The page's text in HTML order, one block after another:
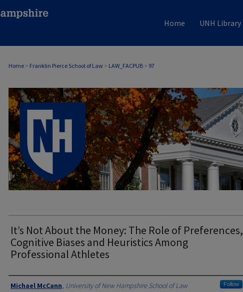
Home UNH Library
Home > Franklin Pierce School of Law > LAW_FACPUB > 97
It’s Not About the Money: The Role of Preferences,
Cognitive Biases and Heuristics Among
Professional Athletes
Authors
Michael McCann, University of New Hampshire School of Law Follow